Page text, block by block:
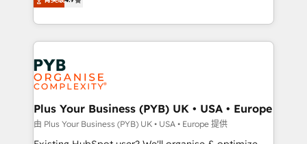
to your needs and sales objectives. With 125+
certifications, we are part of the most certified
services are offered in both English & French.
migrate, replatform, and scale smarter. We specialize
in high-impact CRM and CMS migrations and
onboarding from platforms like Salesforce, NetSuite,
Zoho, Pardot, Marketo, Microsoft Dynamics, Wix,
WordPress and legacy CRMs, turning fragmented
systems into unified, growth-ready HubSpot
architectures that accelerate revenue operations and
performance. - Multi-object CRM migration, cleanup,
and implementation. - Pre-built and custom
Plus Your Business (PYB) UK • USA • Europe
由 Plus Your Business (PYB) UK • USA • Europe 提供